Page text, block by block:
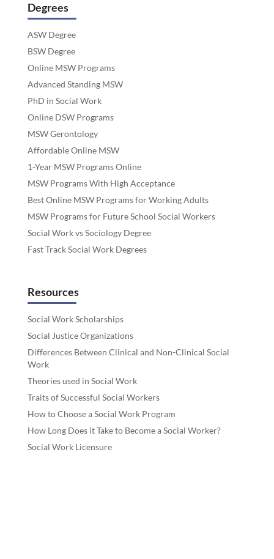
Degrees
ASW Degree
BSW Degree
Online MSW Programs
Advanced Standing MSW
PhD in Social Work
Online DSW Programs
MSW Gerontology
Affordable Online MSW
1-Year MSW Programs Online
MSW Programs With High Acceptance
Best Online MSW Programs for Working Adults
MSW Programs for Future School Social Workers
Social Work vs Sociology Degree
Fast Track Social Work Degrees
Resources
Social Work Scholarships
Social Justice Organizations
Differences Between Clinical and Non-Clinical Social
Work
Theories used in Social Work
Traits of Successful Social Workers
How to Choose a Social Work Program
How Long Does it Take to Become a Social Worker?
Social Work Licensure